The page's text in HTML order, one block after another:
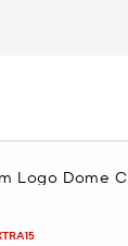
Logo Dome